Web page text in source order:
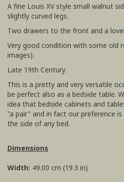
A fine Louis XV style small walnut
slightly curved legs.
Two drawers to the front and a
Very good condition with some old
images).
Late 19th Century.
This is a pretty and very versatile
be perfect also as a bedside table.
idea that bedside cabinets and
"a pair" and in fact our preference
the side of any bed.
Dimensions
Width: 49.00 cm (19.3 in)